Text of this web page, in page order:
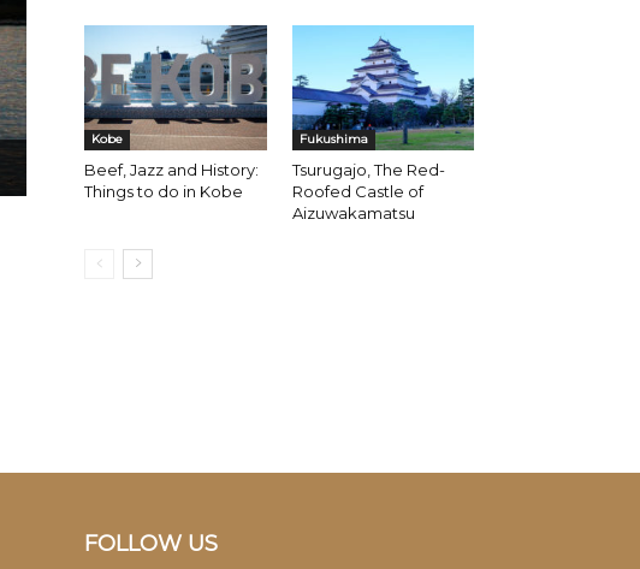
Kobe
Beef, Jazz and History:
Things to do in Kobe
Fukushima
Tsurugajo, The Red-
Roofed Castle of
Aizuwakamatsu
FOLLOW US